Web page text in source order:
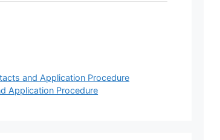
and Application Procedure
Application Procedure